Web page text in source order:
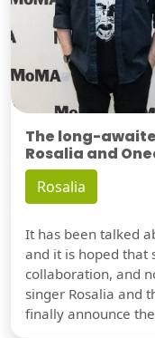
The long-
Rosalia and
Rosalia
It has been talked
and it is hoped that
collaboration, and
singer Rosalia and
finally announce